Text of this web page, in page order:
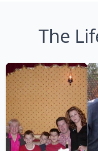
The